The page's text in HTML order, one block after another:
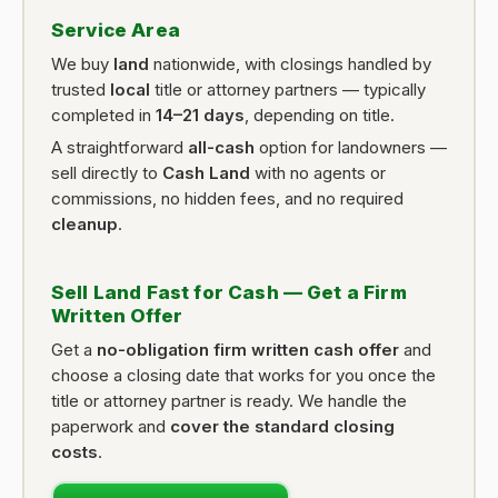
Service Area
We buy land nationwide, with closings handled by
trusted local title or attorney partners — typically
completed in 14–21 days , depending on title.
A straightforward all-cash option for landowners —
sell directly to Cash Land with no agents or
commissions, no hidden fees, and no required
cleanup.
Sell Land Fast for Cash — Get a Firm
Written Offer
Get a no-obligation firm written cash offer and
choose a closing date that works for you once the
title or attorney partner is ready. We handle the
paperwork and cover the standard closing
costs.